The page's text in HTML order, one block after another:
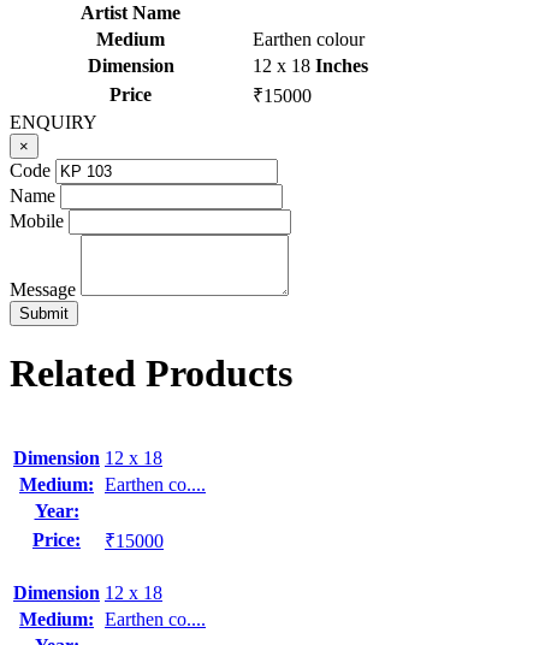
Artist Name
Medium
Earthen colour
Dimension
12 x 18 Inches
Price
₹15000
ENQUIRY
×
Code
Name
Mobile
Message
Related Products
Dimension 12 x 18
Medium: Earthen co....
Year:
Price:
₹15000
Dimension 12 x 18
Medium: Earthen co....